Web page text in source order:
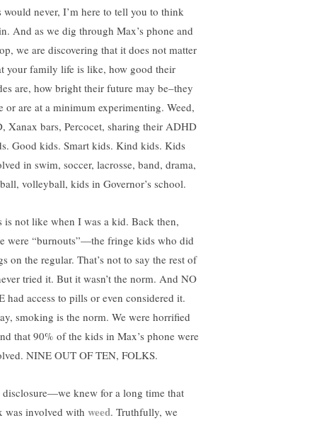
would never, I’m here to tell you to think
And as we dig through Max’s phone and
we are discovering that it does not matter
your family life is like, how good their
are, how bright their future may be–they
or are at a minimum experimenting. Weed,
Xanax bars, Percocet, sharing their ADHD
Good kids. Smart kids. Kind kids. Kids
in swim, soccer, lacrosse, band, drama,
volleyball, kids in Governor’s school.
is not like when I was a kid. Back then,
were “burnouts”—the fringe kids who did
on the regular. That’s not to say the rest of
tried it. But it wasn’t the norm. And NO
had access to pills or even considered it.
smoking is the norm. We were horrified
that 90% of the kids in Max’s phone were
NINE OUT OF TEN, FOLKS.
knew for a long time that
was involved with weed. Truthfully, we